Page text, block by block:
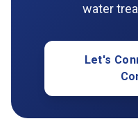
water
Let's